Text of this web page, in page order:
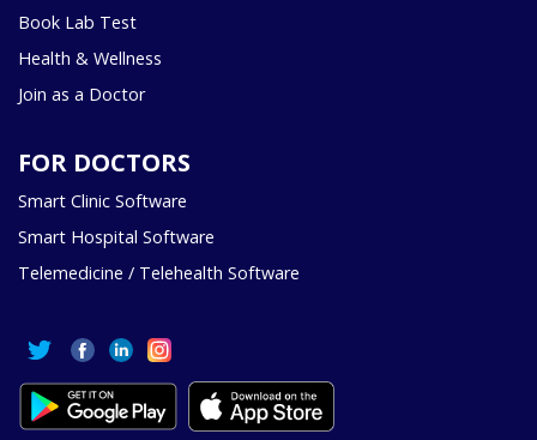
Book Lab Test
Health & Wellness
Join as a Doctor
FOR DOCTORS
Smart Clinic Software
Smart Hospital Software
Telemedicine / Telehealth Software